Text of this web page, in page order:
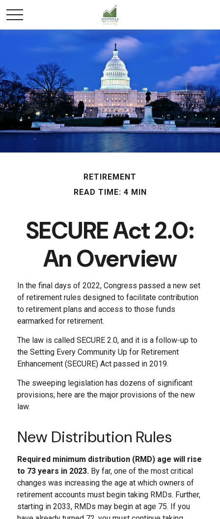
RETIREMENT
READ TIME: 4 MIN
SECURE Act 2.0:
An Overview
In the final days of 2022, Congress passed a new set
of retirement rules designed to facilitate contribution
to retirement plans and access to those funds
earmarked for retirement.
The law is called SECURE 2.0, and it is a follow-up to
the Setting Every Community Up for Retirement
Enhancement (SECURE) Act passed in 2019.
The sweeping legislation has dozens of significant
provisions; here are the major provisions of the new
law.
New Distribution Rules
Required minimum distribution (RMD) age will rise
to 73 years in 2023. By far, one of the most critical
changes was increasing the age at which owners of
retirement accounts must begin taking RMDs. Further,
starting in 2033, RMDs may begin at age 75. If you